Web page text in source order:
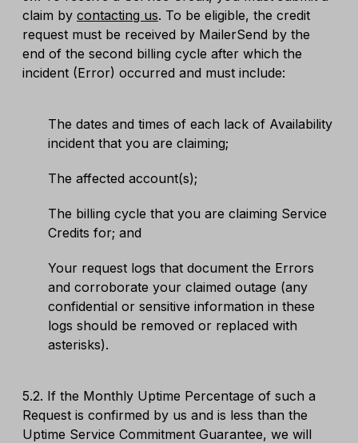
claim by contacting us. To be eligible, the credit
request must be received by MailerSend by the
end of the second billing cycle after which the
incident (Error) occurred and must include:
The dates and times of each lack of Availability
incident that you are claiming;
The affected account(s);
The billing cycle that you are claiming Service
Credits for; and
Your request logs that document the Errors
and corroborate your claimed outage (any
confidential or sensitive information in these
logs should be removed or replaced with
asterisks).
5.2. If the Monthly Uptime Percentage of such a
Request is confirmed by us and is less than the
Uptime Service Commitment Guarantee, we will